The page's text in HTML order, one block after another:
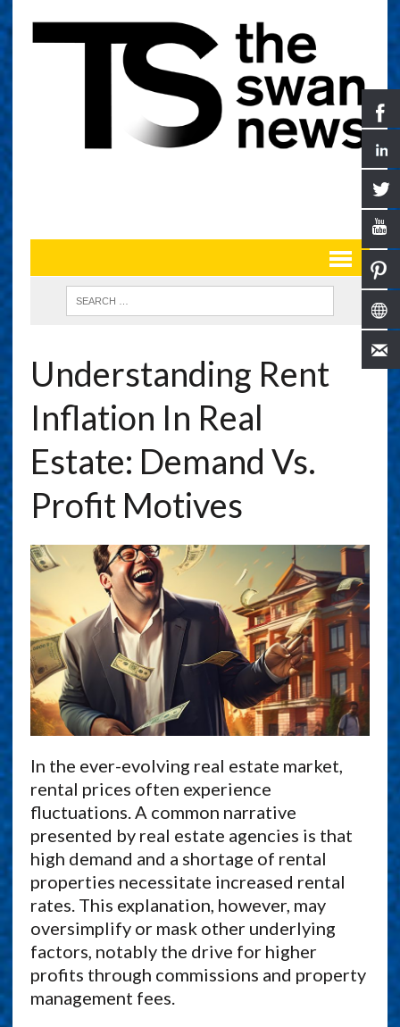
Understanding Rent
Inflation In Real
Estate: Demand Vs.
Profit Motives
In the ever-evolving real estate market,
rental prices often experience
fluctuations. A common narrative
presented by real estate agencies is that
high demand and a shortage of rental
properties necessitate increased rental
rates. This explanation, however, may
oversimplify or mask other underlying
factors, notably the drive for higher
profits through commissions and property
management fees.